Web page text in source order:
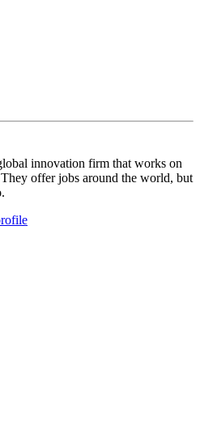
innovation firm that works on
offer jobs around the world, but